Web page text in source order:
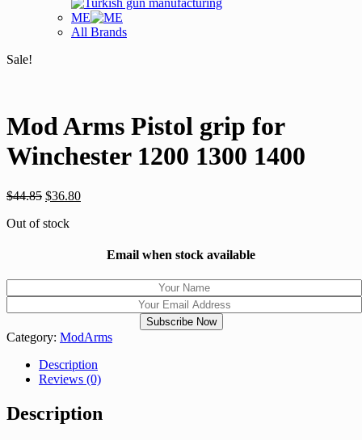
ME
All Brands
Sale!
Mod Arms Pistol grip for
Winchester 1200 1300 1400
$44.85 $36.80
Out of stock
Email when stock available
Category: ModArms
Description
Reviews (0)
Description